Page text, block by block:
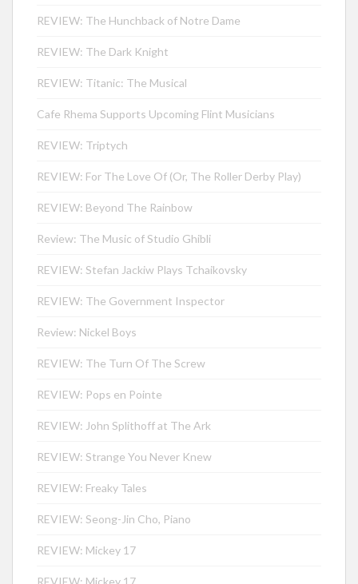
REVIEW: The Hunchback of Notre Dame
REVIEW: The Dark Knight
REVIEW: Titanic: The Musical
Cafe Rhema Supports Upcoming Flint Musicians
REVIEW: Triptych
REVIEW: For The Love Of (Or, The Roller Derby Play)
REVIEW: Beyond The Rainbow
Review: The Music of Studio Ghibli
REVIEW: Stefan Jackiw Plays Tchaikovsky
REVIEW: The Government Inspector
Review: Nickel Boys
REVIEW: The Turn Of The Screw
REVIEW: Pops en Pointe
REVIEW: John Splithoff at The Ark
REVIEW: Strange You Never Knew
REVIEW: Freaky Tales
REVIEW: Seong-Jin Cho, Piano
REVIEW: Mickey 17
REVIEW: Mickey 17